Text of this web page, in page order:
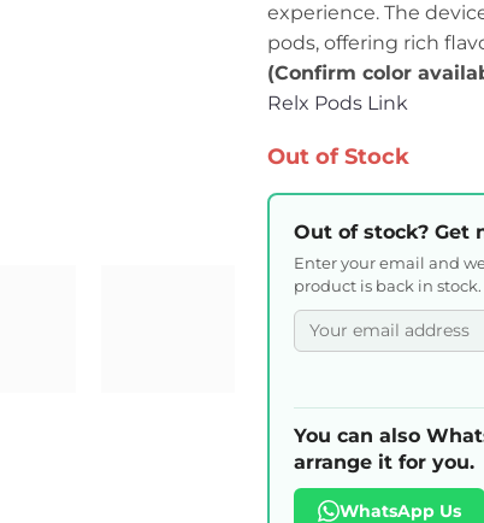
experience. The
pods, offering rich
(Confirm color
Relx Pods Link
Out of Stock
Out of stock? Get
Enter your email and
product is back in stock.
You can also
arrange it for you.
WhatsApp Us